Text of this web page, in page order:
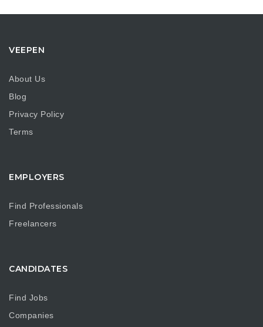
VEEPEN
About Us
Blog
Privacy Policy
Terms
EMPLOYERS
Find Professionals
Freelancers
CANDIDATES
Find Jobs
Companies